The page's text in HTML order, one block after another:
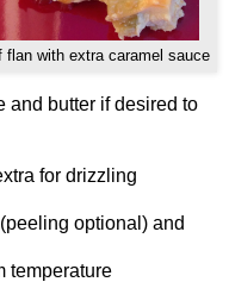
flan with extra caramel sauce
and butter if desired to
for drizzling
optional) and
temperature